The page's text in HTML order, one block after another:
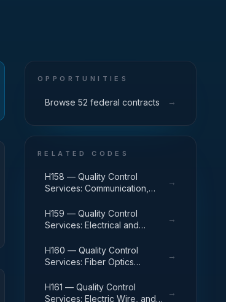
OPPORTUNITIES
Browse 52 federal contracts →
RELATED CODES
H158 — Quality Control
Services: Communication,
Radiation Equipment
→
H159 — Quality Control
Services: Electrical and
Components
→
H160 — Quality Control
Services: Fiber Optics
Assemblies, and Accessories
→
H161 — Quality Control
Services: Electric Wire, and
→